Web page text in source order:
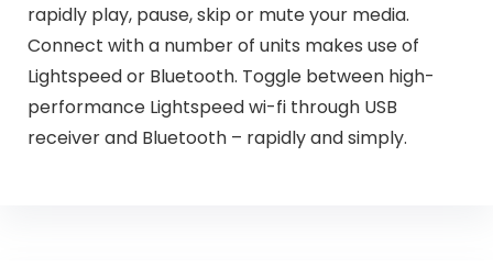
rapidly play, pause, skip or mute your media.
Connect with a number of units makes use of
Lightspeed or Bluetooth. Toggle between high-
performance Lightspeed wi-fi through USB
receiver and Bluetooth – rapidly and simply.